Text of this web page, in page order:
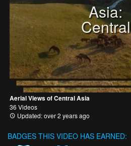
Asia:
Central
Aerial Views of Central Asia
36 Videos
Updated: over 2 years ago
BADGES THIS VIDEO HAS EARNED: